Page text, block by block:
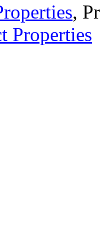
,
Properties